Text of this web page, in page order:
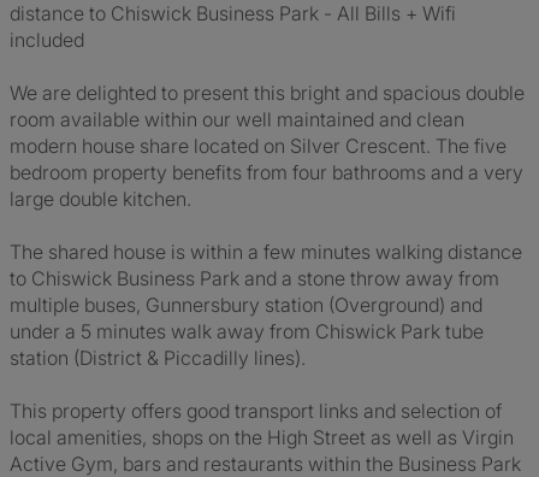
distance to Chiswick Business Park - All Bills + Wifi
included
We are delighted to present this bright and spacious double
room available within our well maintained and clean
modern house share located on Silver Crescent. The five
bedroom property benefits from four bathrooms and a very
large double kitchen.
The shared house is within a few minutes walking distance
to Chiswick Business Park and a stone throw away from
multiple buses, Gunnersbury station (Overground) and
under a 5 minutes walk away from Chiswick Park tube
station (District & Piccadilly lines).
This property offers good transport links and selection of
local amenities, shops on the High Street as well as Virgin
Active Gym, bars and restaurants within the Business Park